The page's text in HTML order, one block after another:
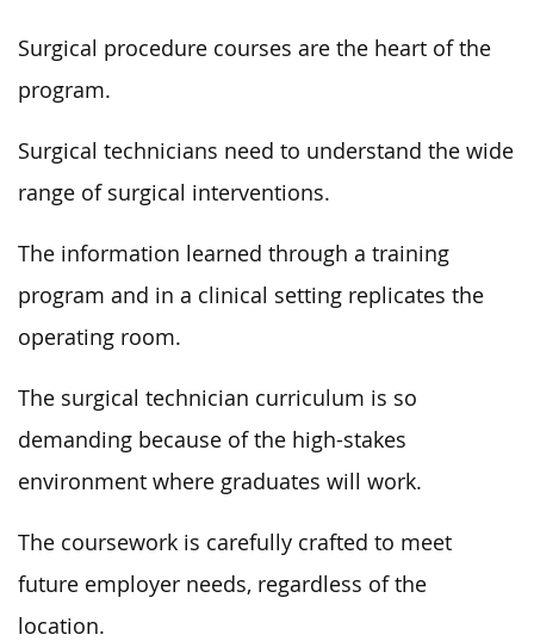
Surgical procedure courses are the heart of the
program.
Surgical technicians need to understand the wide
range of surgical interventions.
The information learned through a training
program and in a clinical setting replicates the
operating room.
The surgical technician curriculum is so
demanding because of the high-stakes
environment where graduates will work.
The coursework is carefully crafted to meet
future employer needs, regardless of the
location.